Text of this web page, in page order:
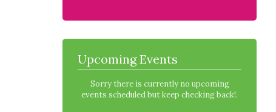
Upcoming Events
Sorry there is currently no upcoming
events scheduled but keep checking back!.